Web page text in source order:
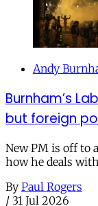
Andy
Burnham’s
but foreign
New PM is off to
how he deals
By Paul Rogers
/ 31 Jul 2026